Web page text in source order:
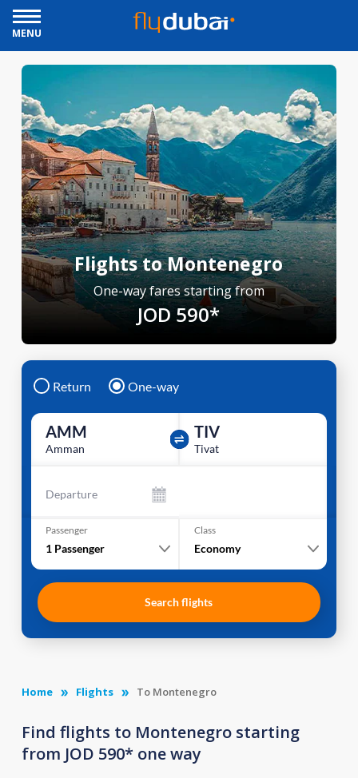
MENU
Flights to Montenegro
One-way fares starting from
JOD 590*
Return One-way
AMM
Amman
TIV
Tivat
Departure
Passenger
1 Passenger
Class
Economy
Search flights
Home Flights To Montenegro
Find flights to Montenegro starting
from JOD 590* one way